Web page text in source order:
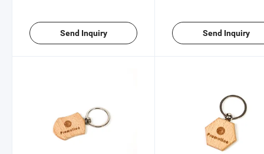
Send Inquiry Send Inquiry